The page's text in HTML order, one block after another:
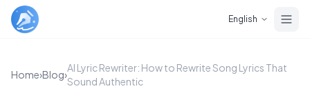
English
Home›Blog›
AI Lyric Rewriter: How to Rewrite Song Lyrics That
Sound Authentic